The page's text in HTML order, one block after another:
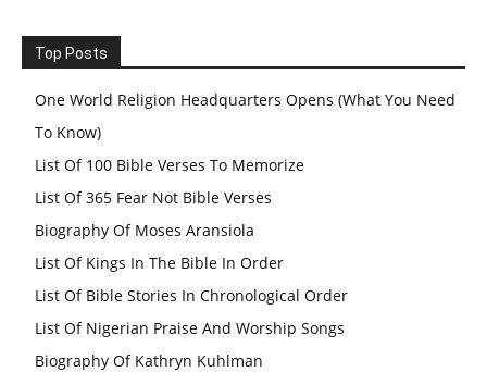
Top Posts
One World Religion Headquarters Opens (What You Need
To Know)
List Of 100 Bible Verses To Memorize
List Of 365 Fear Not Bible Verses
Biography Of Moses Aransiola
List Of Kings In The Bible In Order
List Of Bible Stories In Chronological Order
List Of Nigerian Praise And Worship Songs
Biography Of Kathryn Kuhlman